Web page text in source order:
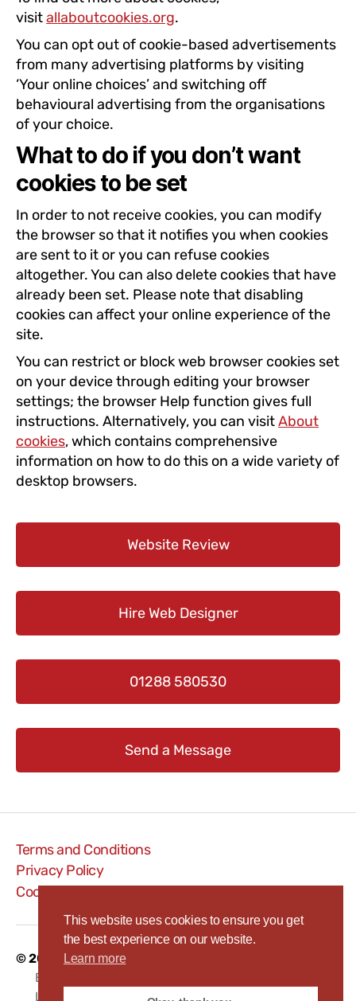
visitallaboutcookies.org.
You can opt out of cookie-based advertisements
from many advertising platforms by visiting
‘Your online choices’ and switching off
behavioural advertising from the organisations
of your choice.
What to do if you don’t want
cookies to be set
In order to not receive cookies, you can modify
the browser so that it notifies you when cookies
are sent to it or you can refuse cookies
altogether. You can also delete cookies that have
already been set. Please note that disabling
cookies can affect your online experience of the
site.
You can restrict or block web browser cookies set
on your device through editing your browser
settings; the browser Help function gives full
instructions. Alternatively, you can visitAbout
cookies, which contains comprehensive
information on how to do this on a wide variety of
desktop browsers.
Website Review
Hire Web Designer
01288 580530
Send a Message
Terms and Conditions
Privacy Policy
Cookie Policy
© 2026 Bude WEB
BudeWEB is a trading name of RAW Systems
Limited, Bude, Cornwall, EX23
This website uses cookies to ensure you get
the best experience on our website.
Learn more